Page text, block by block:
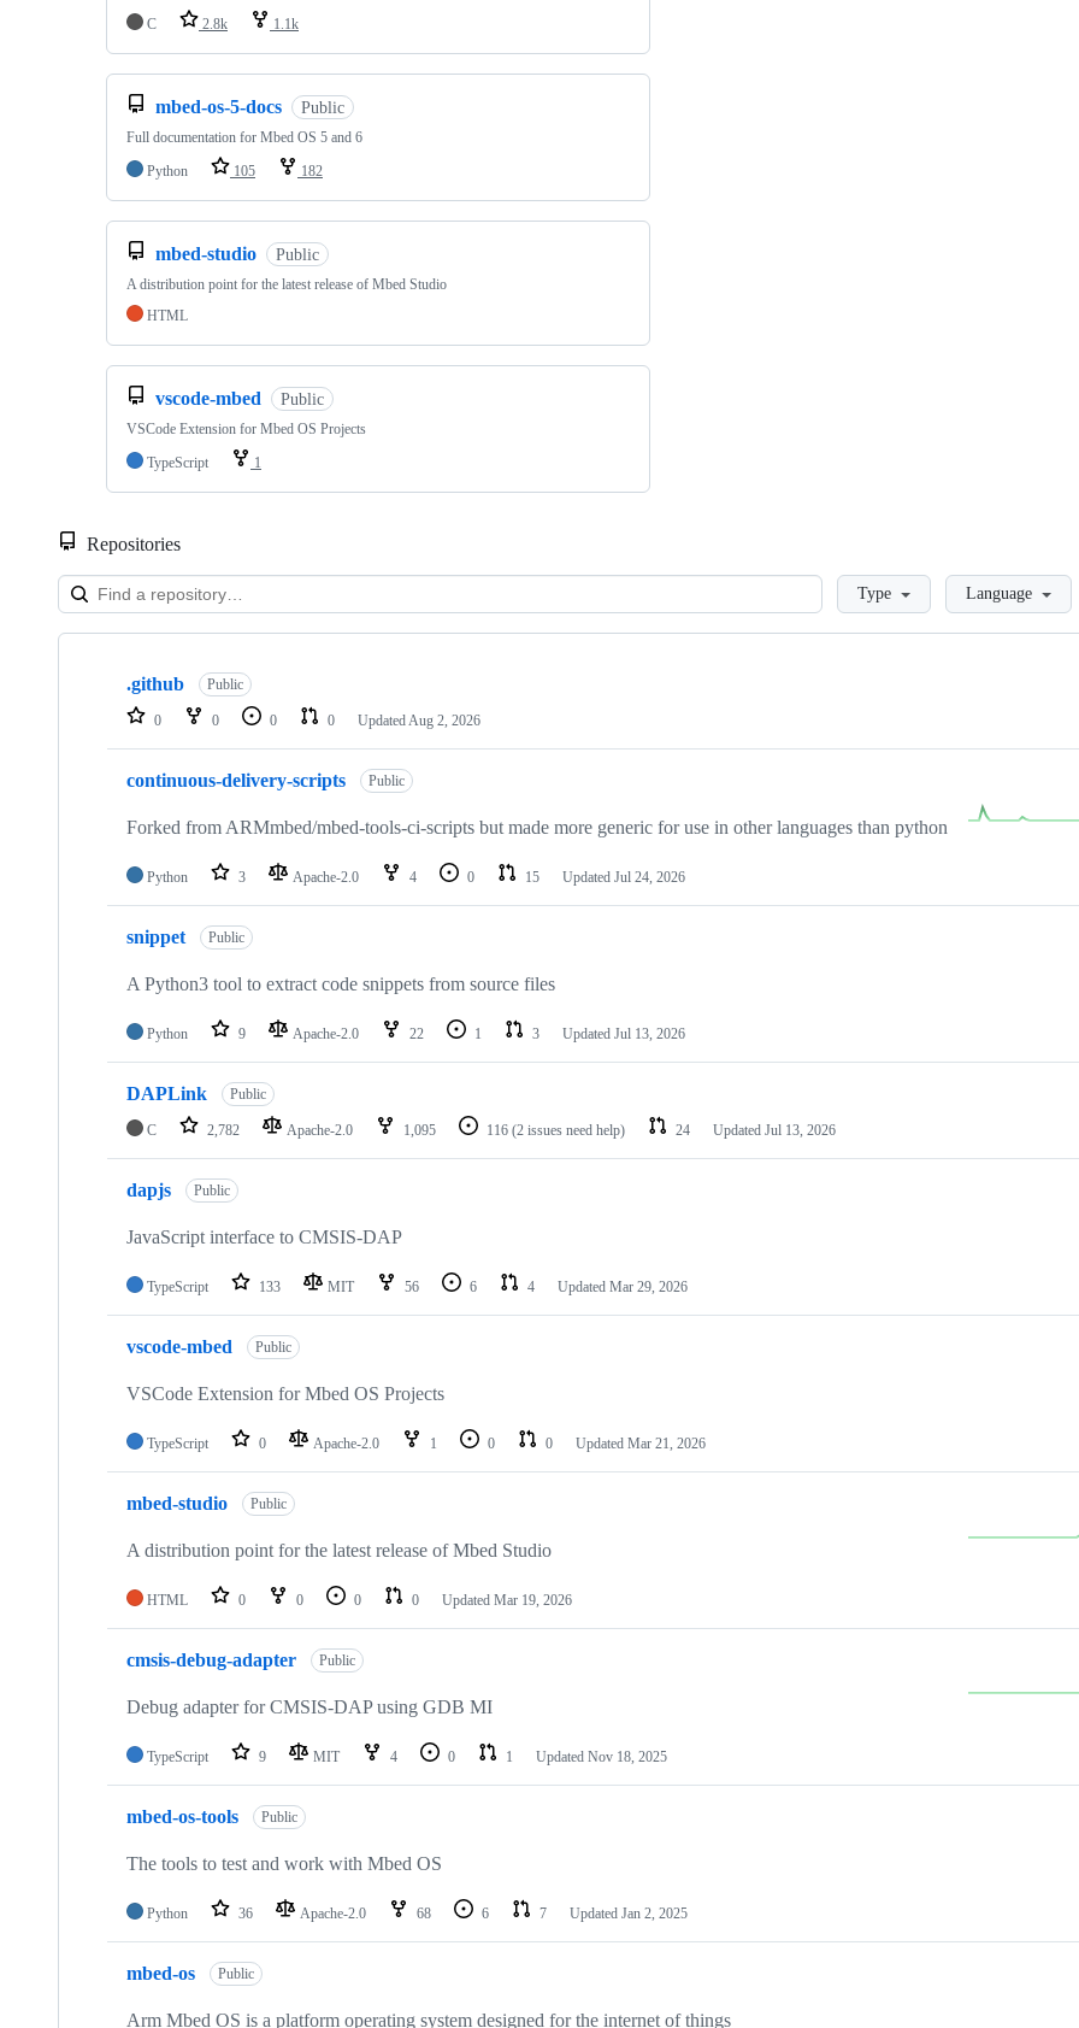
C 2.8k 1.1k
mbed-os-5-docs Public
Full documentation for Mbed OS 5 and 6
Python
105 182
mbed-studio Public
A distribution point for the latest release of Mbed Studio
HTML
vscode-mbed Public
VSCode Extension for Mbed OS Projects
TypeScript
1
Repositories
LoadingType Language
Showing
repositories
.github Public
0 0 0 0 Updated Aug 2, 2026
continuous-delivery-scripts Public
Forked from ARMmbed/mbed-tools-ci-scripts but made more generic for use in other languages than python
Python 3 Apache-2.0 4 0 15 Updated Jul 24, 2026
snippet Public
A Python3 tool to extract code snippets from source files
Python 9 Apache-2.0 22 1 3 Updated Jul 13, 2026
DAPLink Public
C 2,782 Apache-2.0 1,095 116 (2 issues need help) 24 Updated Jul 13, 2026
dapjs Public
JavaScript interface to CMSIS-DAP
TypeScript 133 MIT 56 6 4 Updated Mar 29, 2026
vscode-mbed Public
VSCode Extension for Mbed OS Projects
TypeScript 0 Apache-2.0 1 0 0 Updated Mar 21, 2026
mbed-studio Public
A distribution point for the latest release of Mbed Studio
HTML 0 0 0 0 Updated Mar 19, 2026
cmsis-debug-adapter Public
Debug adapter for CMSIS-DAP using GDB MI
TypeScript 9 MIT 4 0 1 Updated Nov 18, 2025
mbed-os-tools Public
The tools to test and work with Mbed OS
Python 36 Apache-2.0 68 6 7 Updated Jan 2, 2025
mbed-os Public
Arm Mbed OS is a platform operating system designed for the internet of things